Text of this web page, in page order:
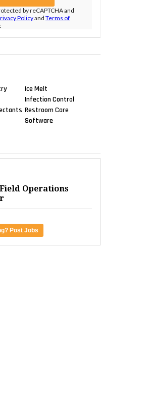
by reCAPTCHA and
Policyand Terms of
Ice Melt
Infection Control
Restroom Care
Software
Operations
Post Jobs